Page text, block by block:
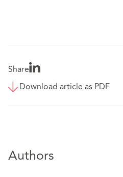
Share
Download article as PDF
Authors